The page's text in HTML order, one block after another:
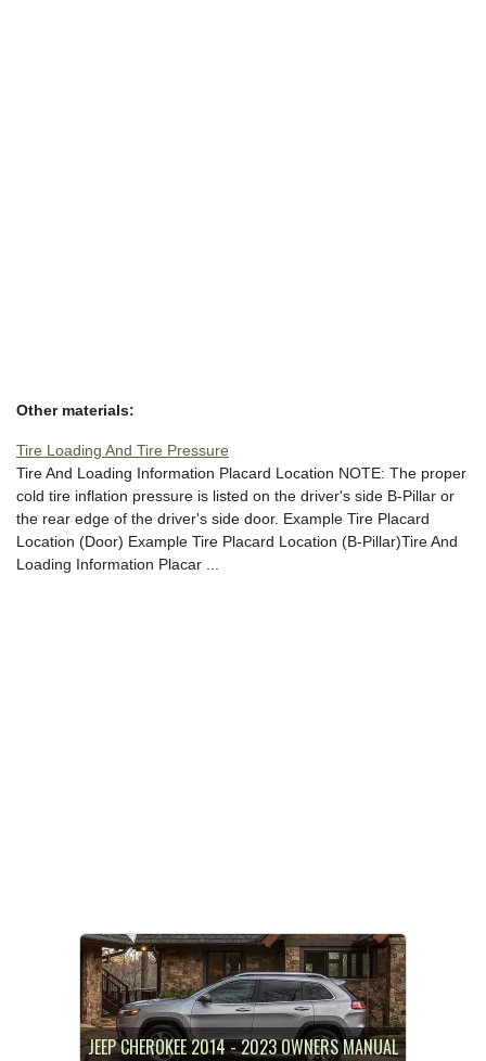
Other materials:
Tire Loading And Tire Pressure
Tire And Loading Information Placard Location NOTE: The proper
cold tire inflation pressure is listed on the driver's side B-Pillar or
the rear edge of the driver's side door. Example Tire Placard
Location (Door) Example Tire Placard Location (B-Pillar)Tire And
Loading Information Placar ...
JEEP CHEROKEE 2014 - 2023 OWNERS MANUAL